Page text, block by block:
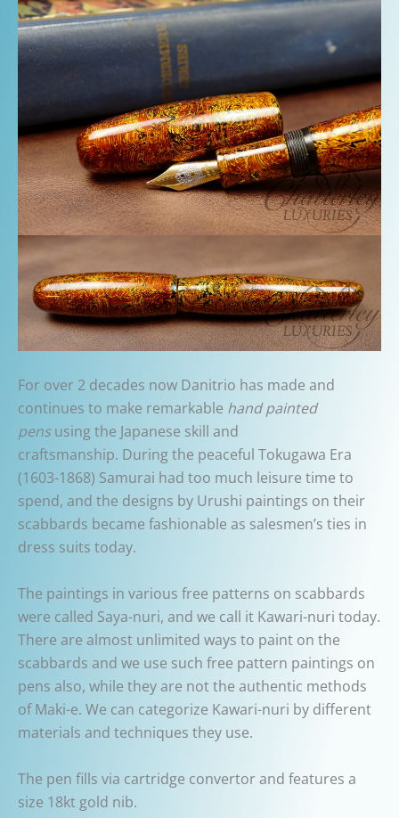
For over 2 decades now Danitrio has made and
continues to make remarkable hand painted
pensusing the Japanese skill and
craftsmanship. During the peaceful Tokugawa Era
(1603-1868) Samurai had too much leisure time to
spend, and the designs by Urushi paintings on their
scabbards became fashionable as salesmen’s ties in
dress suits today.
The paintings in various free patterns on scabbards
were called Saya-nuri, and we call it Kawari-nuri today.
There are almost unlimited ways to paint on the
scabbards and we use such free pattern paintings on
pens also, while they are not the authentic methods
of Maki-e. We can categorize Kawari-nuri by different
materials and techniques they use.
The pen fills via cartridge convertor and features a
size 18kt gold nib.